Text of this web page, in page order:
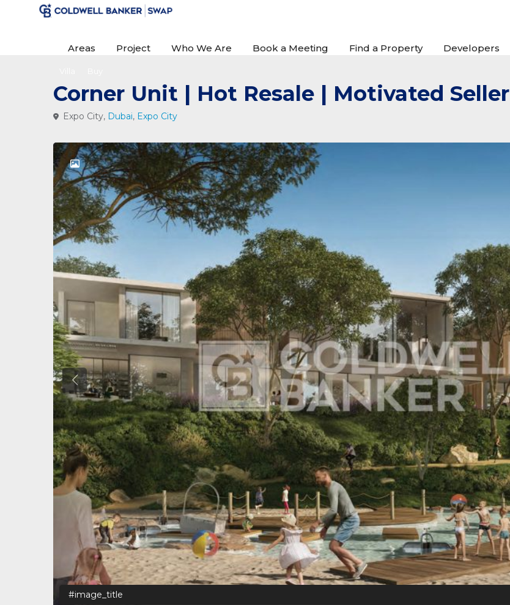
Areas Project Who We Are Book a Meeting Find a Property Developers
Corner Unit | Hot Resale | Motivated Seller
Expo City, Dubai, Expo City
Previous
#image_title